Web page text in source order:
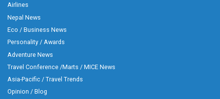
Airlines
Nepal News
Eco / Business News
Personality / Awards
Adventure News
Travel Conference /Marts / MICE News
Asia-Pacific / Travel Trends
Opinion / Blog